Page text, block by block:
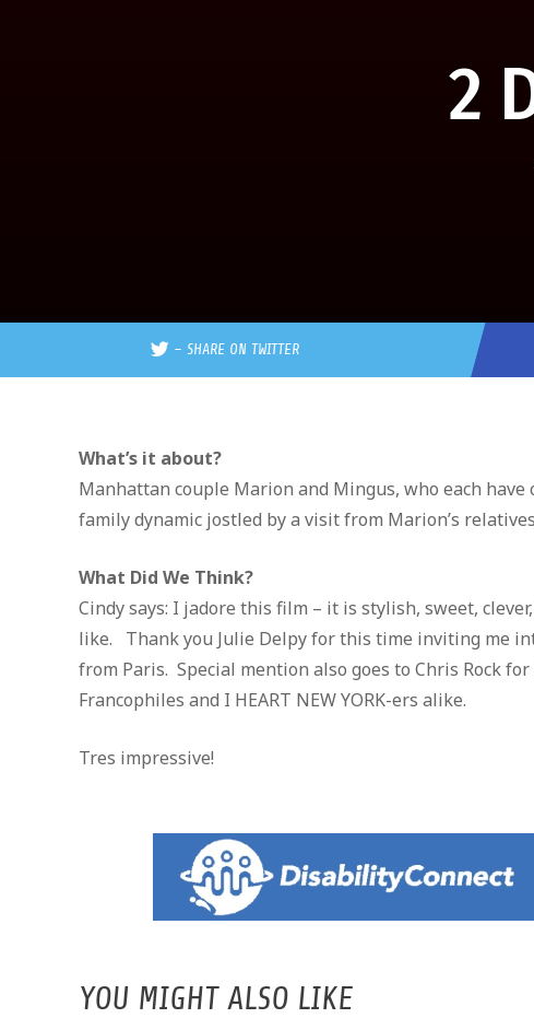
2
– SHARE ON TWITTER
What’s it about?
Manhattan couple Marion and Mingus, who each
family dynamic jostled by a visit from Marion’s
What Did We Think?
Cindy says: I jadore this film – it is stylish, sweet,
like. Thank you Julie Delpy for this time inviting me
from Paris. Special mention also goes to Chris Rock
Francophiles and I HEART NEW YORK-ers alike.
Tres impressive!
YOU MIGHT ALSO LIKE